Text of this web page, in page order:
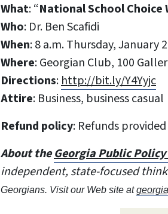
What: “National School Choice
Who: Dr. Ben Scafidi
When: 8 a.m. Thursday,
Where: Georgian Club, 100
Directions:http://bit.ly/Y4Yyjc
Attire: Business, business casual
Refund policy: Refunds
About theGeorgia Public
independent, state-focused
Georgians. Visit our Web site at